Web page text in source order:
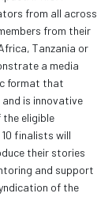
from all across
from their
Tanzania or
a media
format that
is innovative
the eligible
finalists will
their stories
and support
of the